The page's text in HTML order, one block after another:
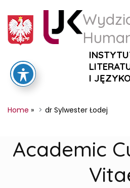
I
Home » dr Sylwester Łodej
Academic